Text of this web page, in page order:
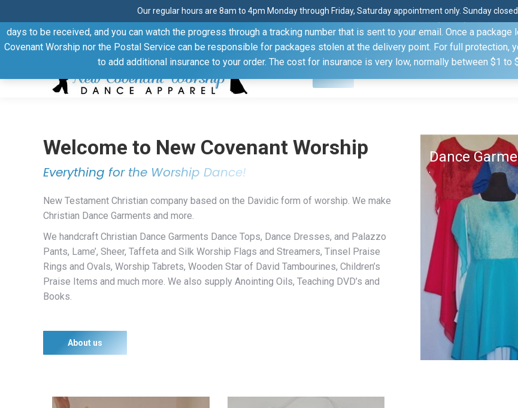
Our regular hours are 8am to 4pm Monday through Friday, Saturday appointment only. Sunday
Thank you for visiting our website. Our products are shipped through the United States Postal Service (USPS) unless
days to be received, and you can watch the progress through a tracking number that is sent to your email. Once a
Covenant Worship nor the Postal Service can be responsible for packages stolen at the delivery point. For full protection,
to add additional insurance to your order. The cost for insurance is very low, normally between $1 to
Facebook
in
Linkedin
page
in
Pinterest
in
YouTube
in
(815)
Shop About Conference
Welcome to New Covenant Worship
Everything for the Worship Dance!
New Testament Christian company based on the Davidic form of worship. We make
Christian Dance Garments and more.
We handcraft Christian Dance Garments Dance Tops, Dance Dresses, and Palazzo
Pants, Lame’, Sheer, Taffeta and Silk Worship Flags and Streamers, Tinsel Praise
Rings and Ovals, Worship Tabrets, Wooden Star of David Tambourines, Children’s
Praise Items and much more. We also supply Anointing Oils, Teaching DVD’s and
Books.
About us
Dance